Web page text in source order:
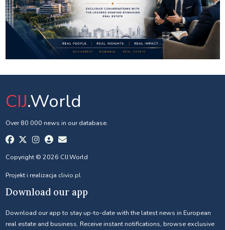
CIJ.World
Over 80 000 news in our database.
Copyright © 2026 CIJ.World
Projekt i realizacja clivio.pl
Download our app
Download our app to stay up-to-date with the latest news in European
real estate and business. Receive instant notifications, browse exclusive